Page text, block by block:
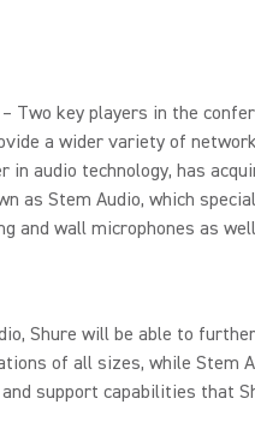
– Two key players in the
a wider variety of
in audio technology, has
as Stem Audio, which
and wall microphones as
Shure will be able to
of all sizes, while Stem
support capabilities that